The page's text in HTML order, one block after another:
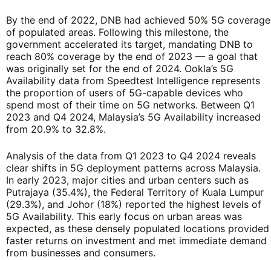
By the end of 2022, DNB had achieved 50% 5G coverage
of populated areas. Following this milestone, the
government accelerated its target, mandating DNB to
reach 80% coverage by the end of 2023 — a goal that
was originally set for the end of 2024. Ookla’s 5G
Availability data from Speedtest Intelligence represents
the proportion of users of 5G-capable devices who
spend most of their time on 5G networks. Between Q1
2023 and Q4 2024, Malaysia’s 5G Availability increased
from 20.9% to 32.8%.
Analysis of the data from Q1 2023 to Q4 2024 reveals
clear shifts in 5G deployment patterns across Malaysia.
In early 2023, major cities and urban centers such as
Putrajaya (35.4%), the Federal Territory of Kuala Lumpur
(29.3%), and Johor (18%) reported the highest levels of
5G Availability. This early focus on urban areas was
expected, as these densely populated locations provided
faster returns on investment and met immediate demand
from businesses and consumers.